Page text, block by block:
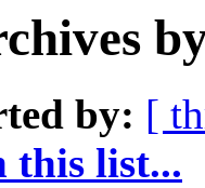
by: [
this list...